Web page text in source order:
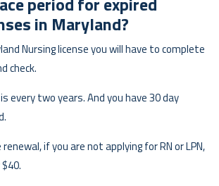
in Maryland?
Nursing license you will have to complete
check.
every two years. And you have 30 day
renewal, if you are not applying for RN or LPN,